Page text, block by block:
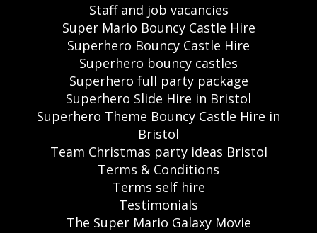
Staff and job vacancies
Super Mario Bouncy Castle Hire
Superhero Bouncy Castle Hire
Superhero bouncy castles
Superhero full party package
Superhero Slide Hire in Bristol
Superhero Theme Bouncy Castle Hire in
Bristol
Team Christmas party ideas Bristol
Terms & Conditions
Terms self hire
Testimonials
The Super Mario Galaxy Movie